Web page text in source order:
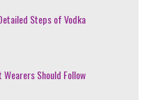
Steps of Vodka
Should Follow